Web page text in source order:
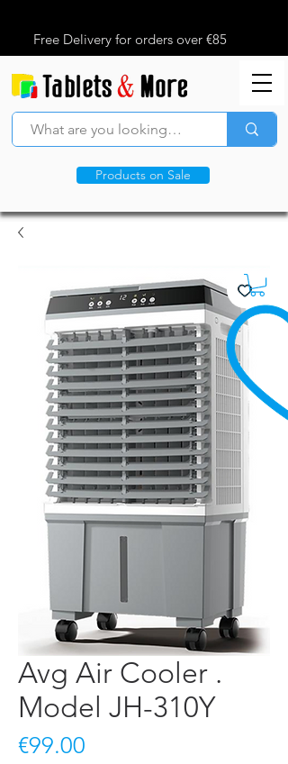
Free Delivery for orders over €85
Products on Sale
Avg Air Cooler .
Model JH-310Y
€99.00